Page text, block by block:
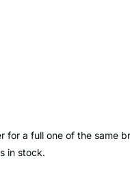
for a full one of the same
in stock.